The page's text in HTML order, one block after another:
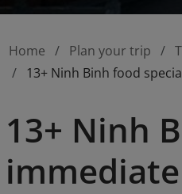
Home Plan your trip
13+ Ninh Binh food
13+ Ninh